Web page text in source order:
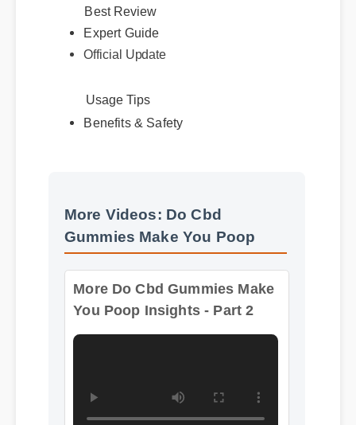
Expert Guide
Official Update
Benefits & Safety
Gummies Make You Poop
More Do Cbd Gummies Make
You Poop Insights - Part 2
Format: MP4 HD Duration: 02:08